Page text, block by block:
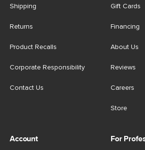
Shipping
Returns
Product Recalls
Corporate Responsibility
Contact Us
Gift Cards
Financing
About Us
Reviews
Careers
Store
Account For